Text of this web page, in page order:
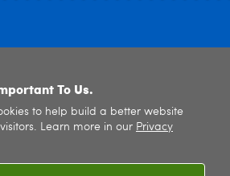
All rights reserved. | Privacy|Accessibility
To Us.
to help build a better website
Learn more in our Privacy